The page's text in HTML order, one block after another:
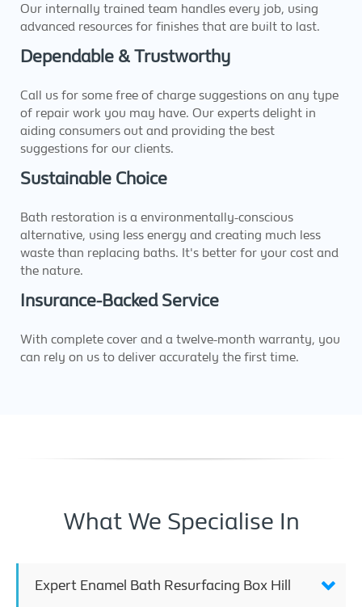
Our internally trained team handles every job, using
advanced resources for finishes that are built to last.
Dependable & Trustworthy
Call us for some free of charge suggestions on any type
of repair work you may have. Our experts delight in
aiding consumers out and providing the best
suggestions for our clients.
Sustainable Choice
Bath restoration is a environmentally-conscious
alternative, using less energy and creating much less
waste than replacing baths. It's better for your cost and
the nature.
Insurance-Backed Service
With complete cover and a twelve-month warranty, you
can rely on us to deliver accurately the first time.
What We Specialise In
Expert Enamel Bath Resurfacing Box Hill